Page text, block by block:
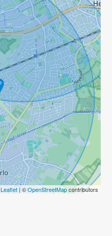
Leaflet| ©OpenStreetMapcontributors